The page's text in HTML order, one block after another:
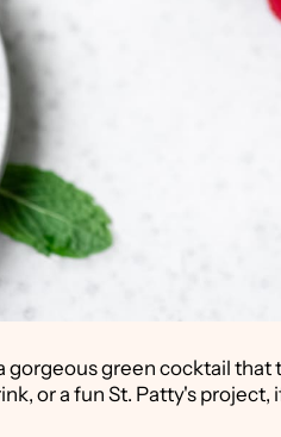
gorgeous green cocktail that
or a fun St. Patty's project,